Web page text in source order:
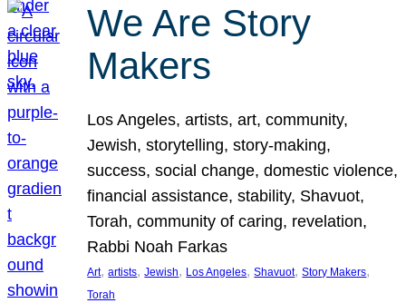
We Are Story
Makers
Los Angeles, artists, art, community,
Jewish, storytelling, story-making,
success, social change, domestic violence,
financial assistance, stability, Shavuot,
Torah, community of caring, revelation,
Rabbi Noah Farkas
Art, artists, Jewish, Los Angeles, Shavuot, Story Makers
Torah